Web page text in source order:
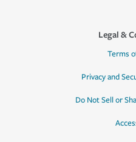
Legal &
Terms
Privacy and
Do Not Sell or